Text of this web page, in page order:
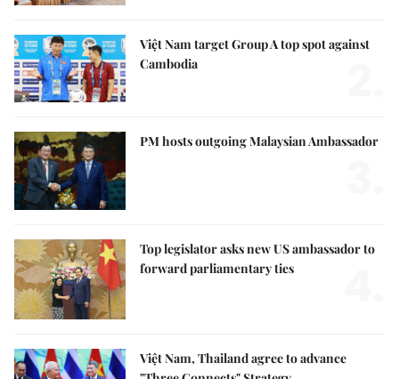
Việt Nam target Group A top spot against
Cambodia
PM hosts outgoing Malaysian Ambassador
Top legislator asks new US ambassador to
forward parliamentary ties
Việt Nam, Thailand agree to advance